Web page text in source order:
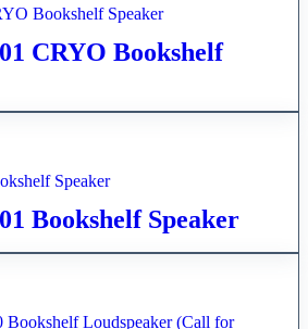
CRYO Bookshelf
Bookshelf Speaker